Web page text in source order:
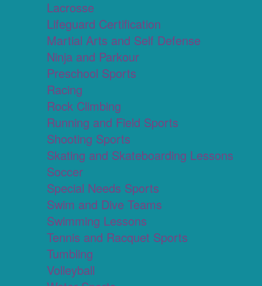
Lacrosse
Lifeguard Certification
Martial Arts and Self Defense
Ninja and Parkour
Preschool Sports
Racing
Rock Climbing
Running and Field Sports
Shooting Sports
Skating and Skateboarding Lessons
Soccer
Special Needs Sports
Swim and Dive Teams
Swimming Lessons
Tennis and Racquet Sports
Tumbling
Volleyball